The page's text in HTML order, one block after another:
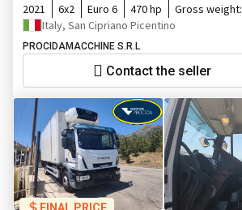
2021 6x2 Euro 6 470 hp Gross weight:
Italy, San Cipriano Picentino
PROCIDAMACCHINE S.R.L
Contact the seller